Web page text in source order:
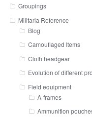
Groupings
Militaria Reference
Blog
Camouflaged Items
Cloth headgear
Evolution of different
Field equipment
A-frames
Ammunition